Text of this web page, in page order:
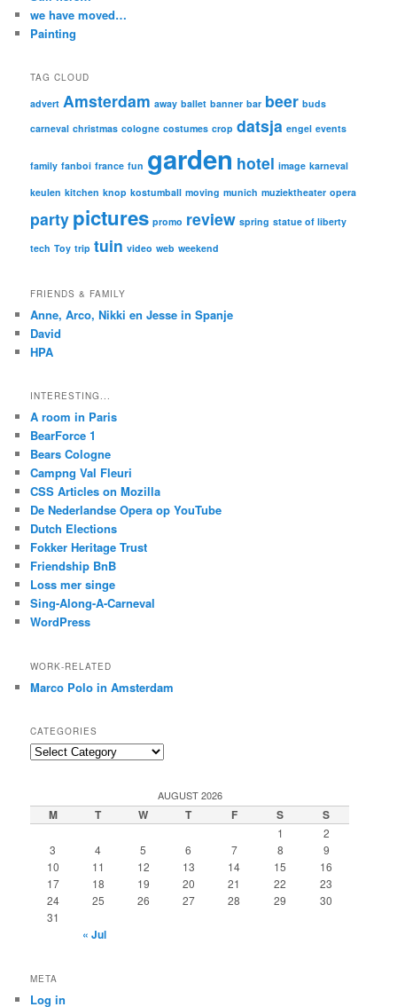
we have moved…
Painting
TAG CLOUD
advert Amsterdam away ballet banner bar beer buds
carneval christmas cologne costumes crop datsja engel events
family fanboi france fun garden hotel image karneval
keulen kitchen knop kostumball moving munich muziektheater opera
party pictures promo review spring statue of liberty
tech Toy trip tuin video web weekend
FRIENDS & FAMILY
Anne, Arco, Nikki en Jesse in Spanje
David
HPA
INTERESTING...
A room in Paris
BearForce 1
Bears Cologne
Campng Val Fleuri
CSS Articles on Mozilla
De Nederlandse Opera op YouTube
Dutch Elections
Fokker Heritage Trust
Friendship BnB
Loss mer singe
Sing-Along-A-Carneval
WordPress
WORK-RELATED
Marco Polo in Amsterdam
CATEGORIES
Categories
AUGUST 2026
M T W T F S S
1
2
3
4 5 6 7 8
9
10
11 12 13 14 15
16
17
18 19 20 21 22
23
24
25 26 27 28 29
30
31
« Jul
META
Log in